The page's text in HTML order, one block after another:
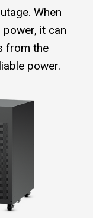
When
it can
from the
power.